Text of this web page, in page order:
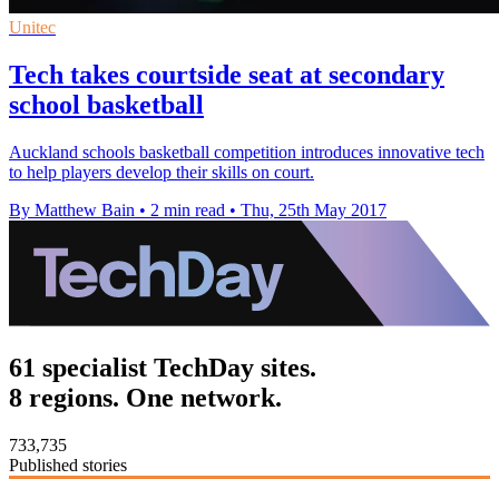
Unitec
Tech takes courtside seat at secondary
school basketball
Auckland schools basketball competition introduces innovative tech
to help players develop their skills on court.
By Matthew Bain • 2 min read • Thu, 25th May 2017
61 specialist TechDay sites.
8 regions. One network.
733,735
Published stories